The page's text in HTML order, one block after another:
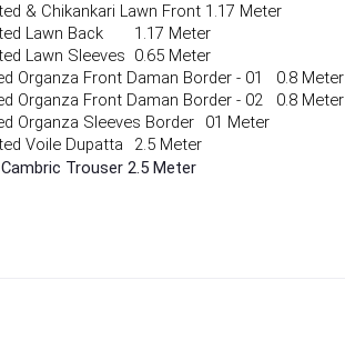
& Chikankari Lawn Front 1.17 Meter
Lawn Back
1.17 Meter
Lawn Sleeves 0.65 Meter
Organza Front Daman Border - 01
0.8 Meter
Organza Front Daman Border - 02
0.8 Meter
Organza Sleeves Border
01 Meter
Voile Dupatta
2.5 Meter
Trouser 2.5 Meter